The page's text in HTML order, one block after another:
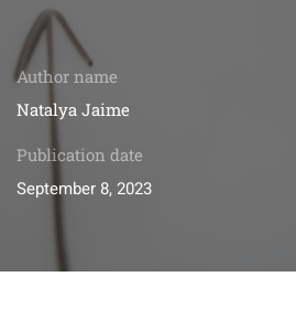
Author name
Natalya Jaime
Publication date
September 8, 2023